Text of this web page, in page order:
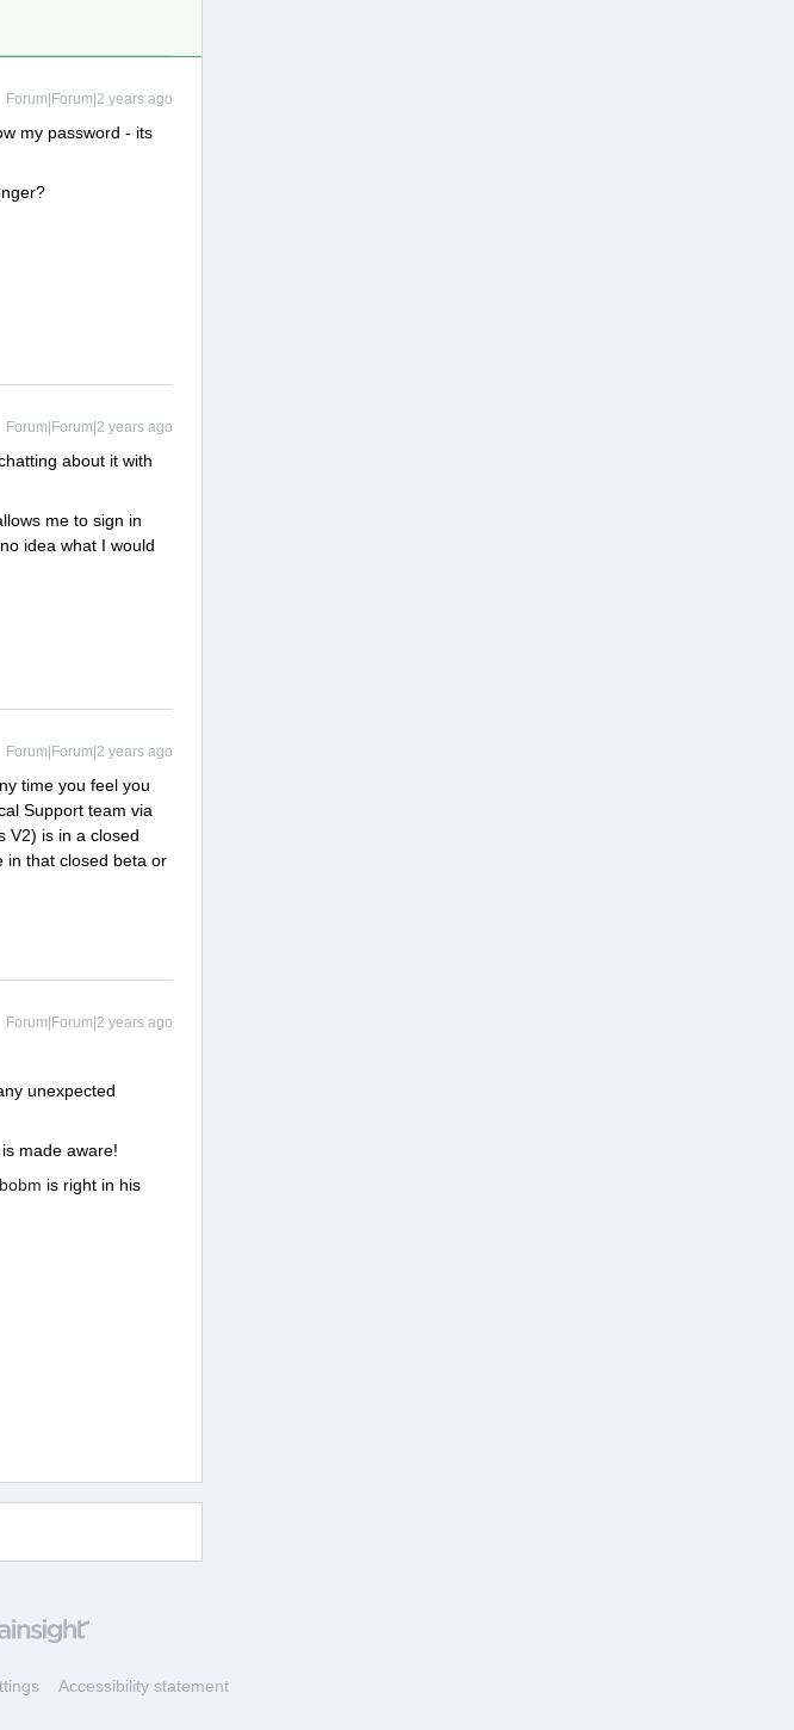
Forum|Forum|2 years ago
my password - its
Forum|Forum|2 years ago
about it with
me to sign in
idea what I would
Forum|Forum|2 years ago
time you feel you
Support team via
V2) is in a closed
in that closed beta or
Forum|Forum|2 years ago
unexpected
is made aware!
is right in his
Accessibility statement